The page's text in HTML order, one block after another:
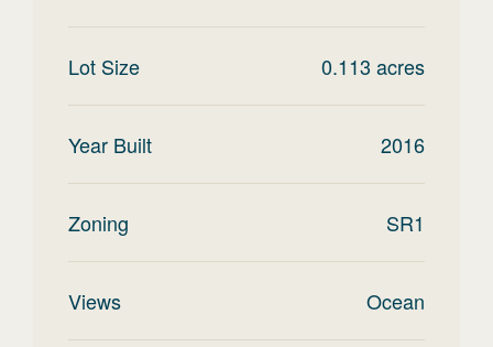
Lot Size 0.113 acres
Year Built 2016
Zoning SR1
Views Ocean